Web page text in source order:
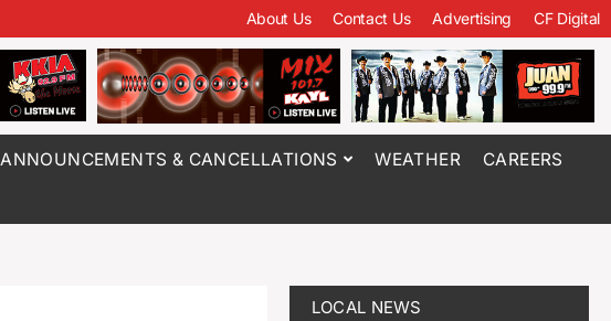
About Us Contact Us Advertising CF Digital
ANNOUNCEMENTS & CANCELLATIONS WEATHER CAREERS
LOCAL NEWS